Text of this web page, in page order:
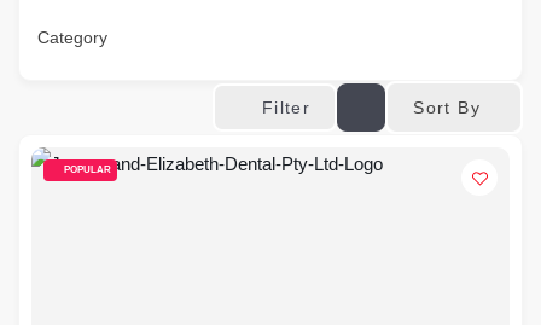
Category
Filter Sort By
POPULAR